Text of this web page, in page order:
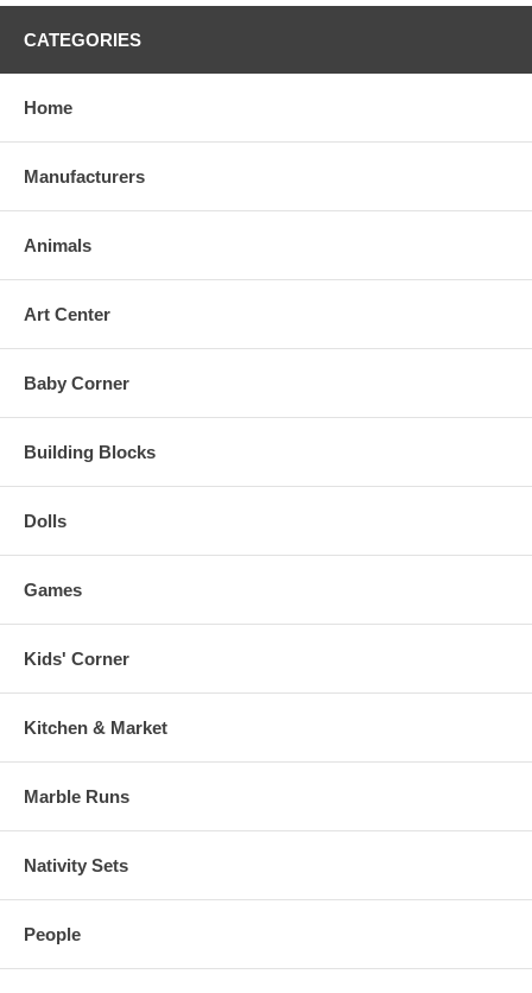
CATEGORIES
Home
Manufacturers
Animals
Art Center
Baby Corner
Building Blocks
Dolls
Games
Kids' Corner
Kitchen & Market
Marble Runs
Nativity Sets
People